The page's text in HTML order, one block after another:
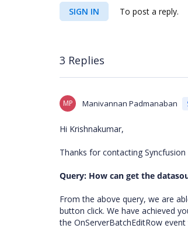
SIGN IN To post a reply.
3 Replies
MP Manivannan Padmanaban
Hi Krishnakumar,
Thanks for contacting
Query: How can get the
From the above query, we are
button click. We have achieved
the OnServerBatchEditRow